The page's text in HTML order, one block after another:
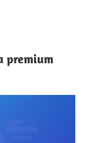
premium